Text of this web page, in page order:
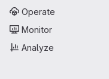
Operate
Monitor
Analyze